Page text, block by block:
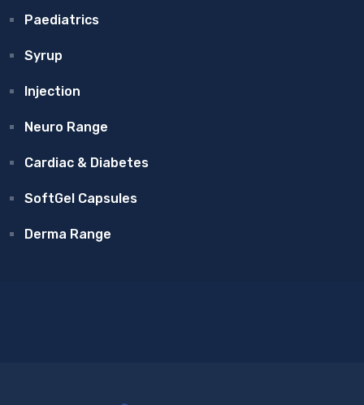
Paediatrics
Syrup
Injection
Neuro Range
Cardiac & Diabetes
SoftGel Capsules
Derma Range